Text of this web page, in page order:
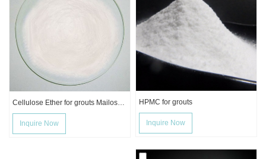
Cellulose Ether for grouts Mailose Mp4K
Inquire Now
HPMC for grouts
Inquire Now